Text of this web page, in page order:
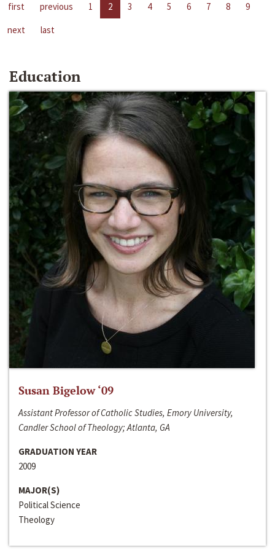
first previous 1 2 3 4 5 6 7 8
9
next
last
Education
Susan Bigelow ‘09
Assistant Professor of Catholic Studies, Emory University,
Candler School of Theology; Atlanta, GA
GRADUATION YEAR
2009
MAJOR(S)
Political Science
Theology